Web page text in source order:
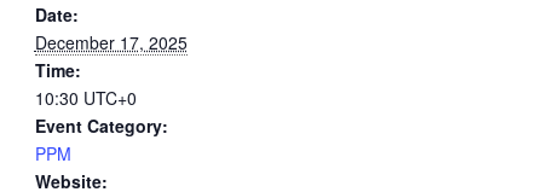
Date:
December 17, 2025
Time:
10:30 UTC+0
Event Category:
PPM
Website: